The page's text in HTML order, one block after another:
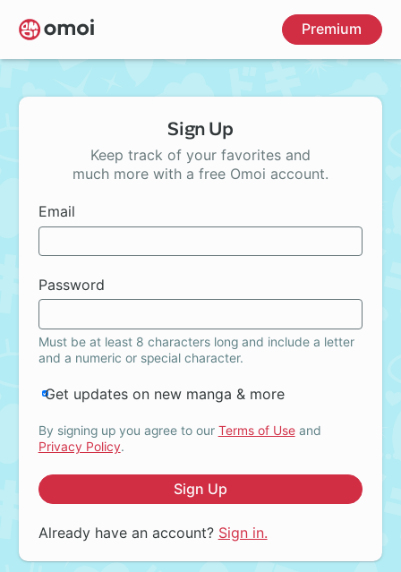
Skip
to
main
Premium
Sign Up
Keep track of your favorites and
much more with a free Omoi account.
Email
Password
Must be at least 8 characters long and include a letter
and a numeric or special character.
Get updates on new manga & more
By signing up you agree to our Terms of Useand
Privacy Policy.
Sign Up
Already have an account? Sign in.